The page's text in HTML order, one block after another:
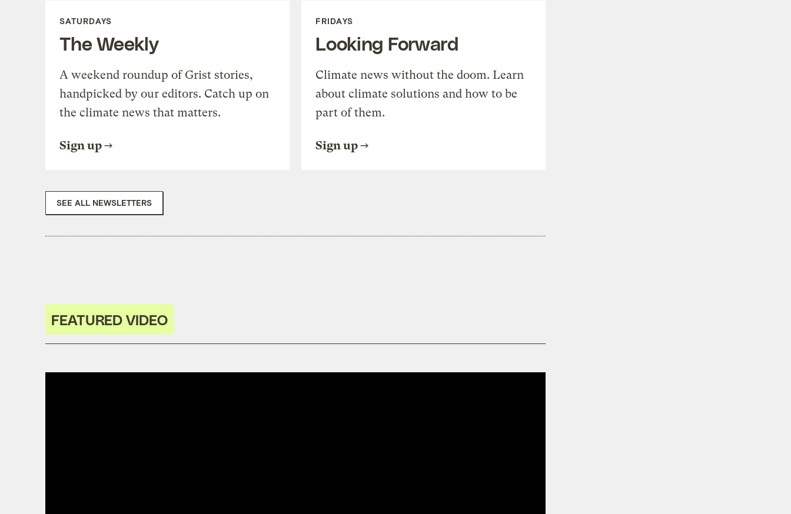
SATURDAYS
The Weekly
A weekend roundup of Grist stories,
handpicked by our editors. Catch up on
the climate news that matters.
Sign up
FRIDAYS
Looking Forward
Climate news without the doom. Learn
about climate solutions and how to be
part of them.
Sign up
SEE ALL NEWSLETTERS
FEATURED VIDEO